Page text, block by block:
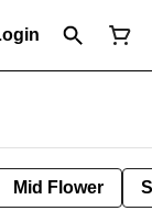
Mid Flower